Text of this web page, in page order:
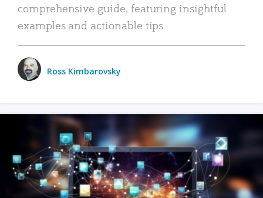
comprehensive guide, featuring insightful
examples and actionable tips.
Ross Kimbarovsky